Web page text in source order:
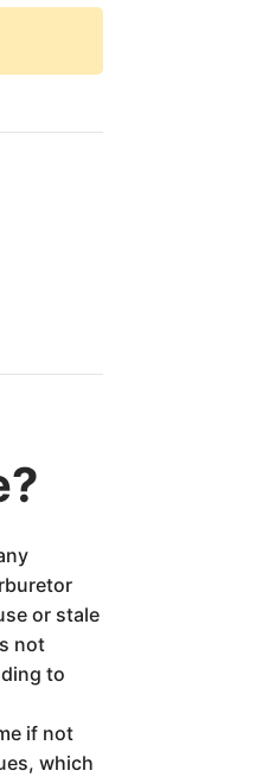
or stale
not
to
if not
which